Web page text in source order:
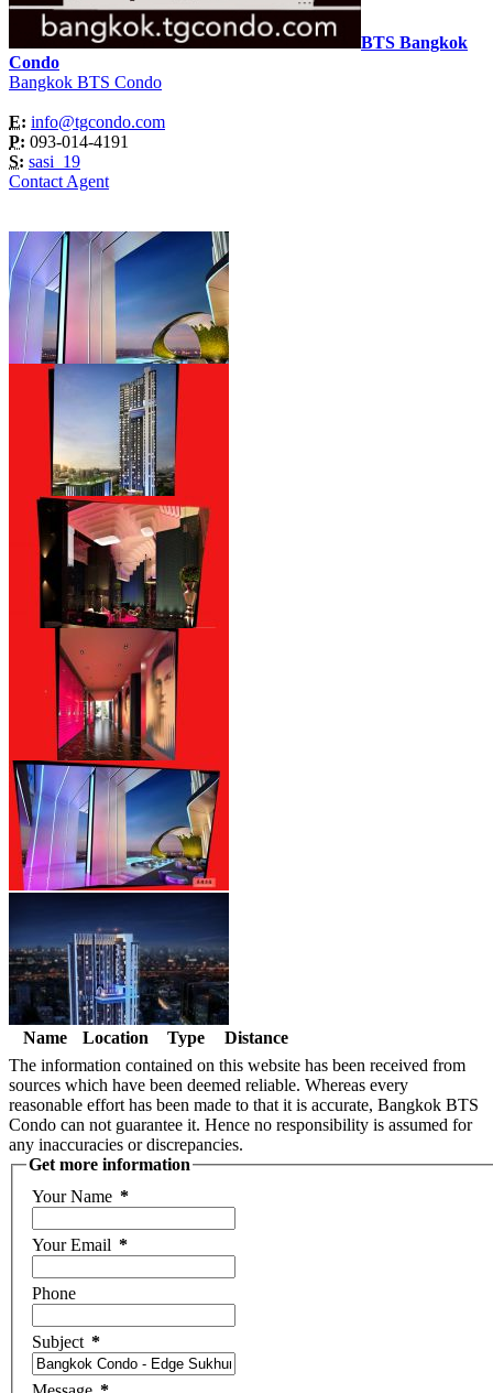
BTS Bangkok
Condo
Bangkok BTS Condo
E: info@tgcondo.com
P: 093-014-4191
S: sasi_19
Contact Agent
Name Location Type
Distance
The information contained on this website has been received from
sources which have been deemed reliable. Whereas every
reasonable effort has been made to that it is accurate, Bangkok BTS
Condo can not guarantee it. Hence no responsibility is assumed for
any inaccuracies or discrepancies.
Get more information
Your Name *
Your Email *
Phone
Subject *